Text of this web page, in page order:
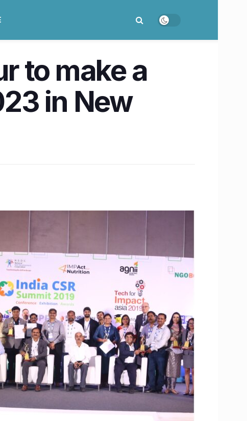
to make a
in New